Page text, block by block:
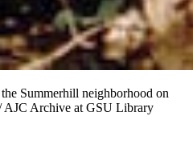
Summerhill neighborhood on
AJC Archive at GSU Library